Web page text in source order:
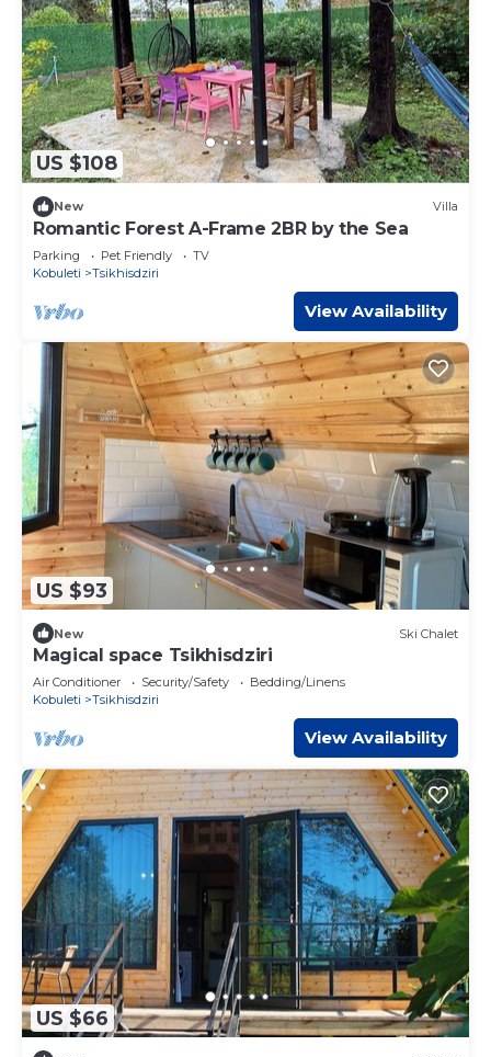
US $108
New Villa
Romantic Forest A-Frame 2BR by the Sea
Parking Pet Friendly
TV
Kobuleti
Tsikhisdziri
View Availability
US $93
New Ski Chalet
Magical space Tsikhisdziri
Air Conditioner Security/Safety
Bedding/Linens
Kobuleti
Tsikhisdziri
View Availability
US $66